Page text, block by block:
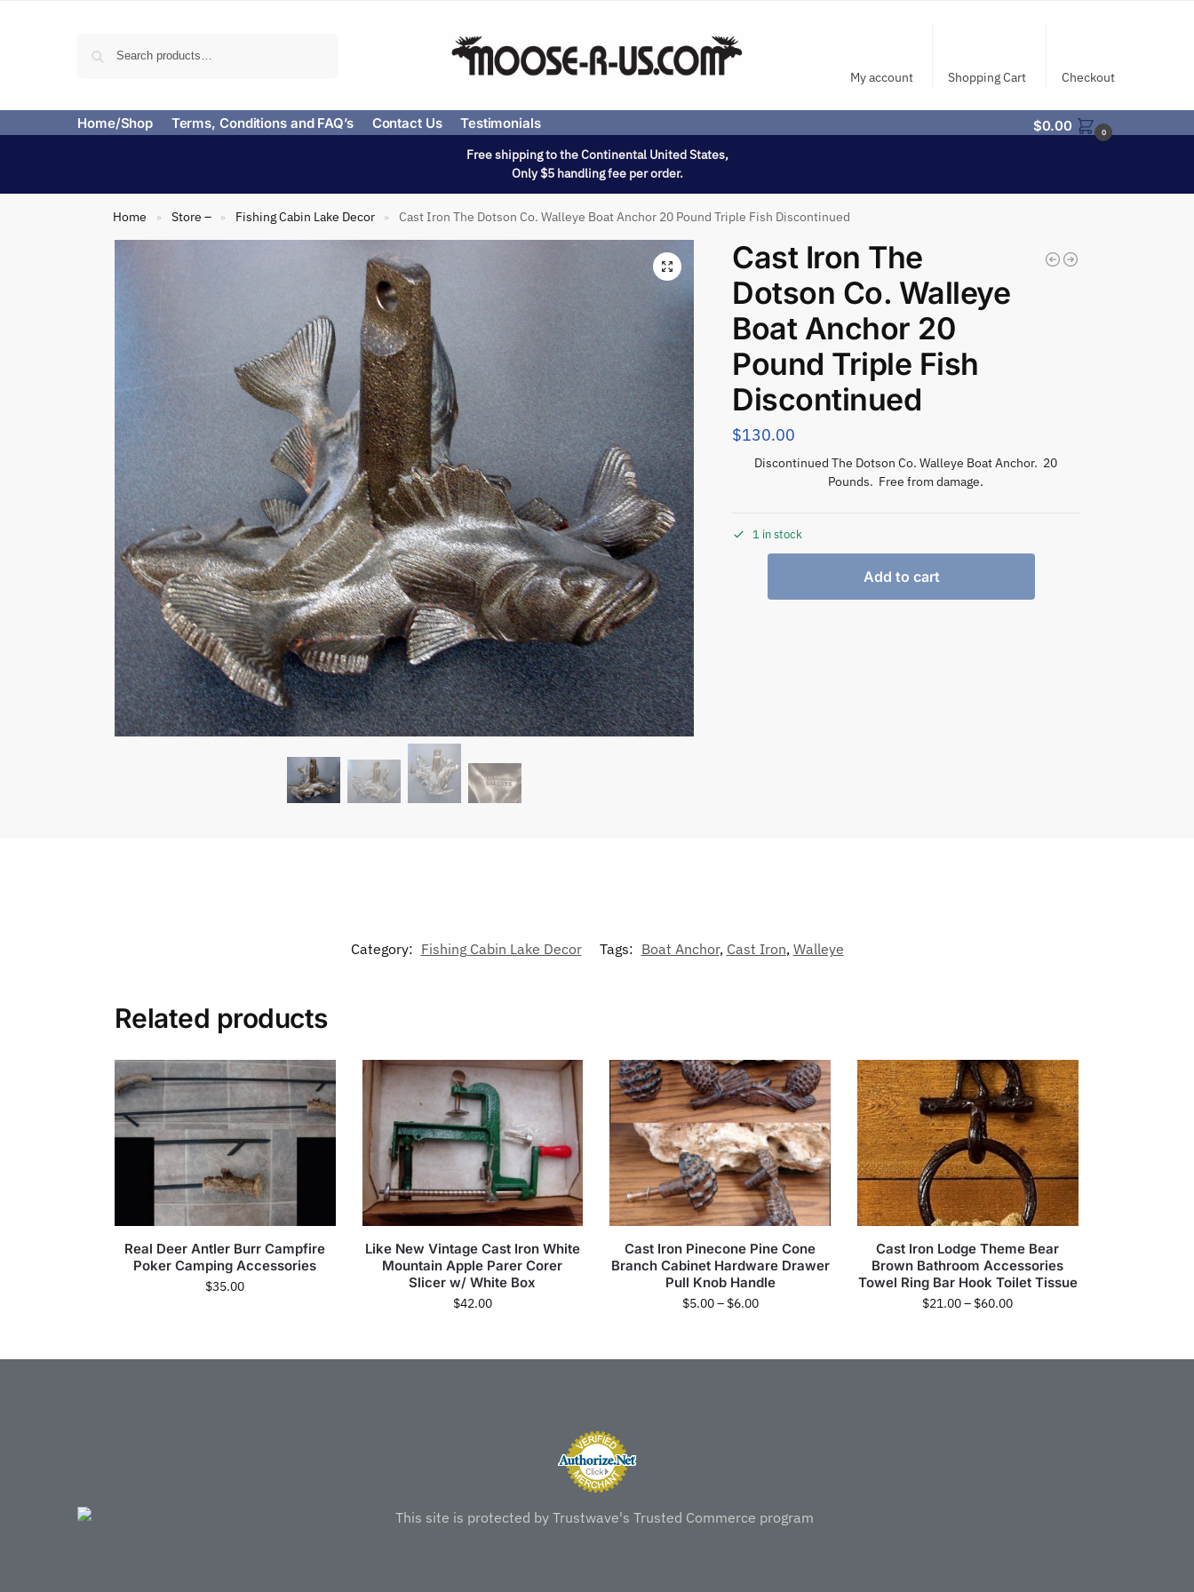
My account Shopping Cart Checkout
Home/Shop Terms, Conditions and FAQ’s Contact Us Testimonials $0.00 0
Free shipping to the Continental United States,
Only $5 handling fee per order.
Home » Store – » Fishing Cabin Lake Decor » Cast Iron The Dotson Co. Walleye Boat Anchor 20 Pound Triple Fish Discontinued
Cast Iron The
Dotson Co. Walleye
Boat Anchor 20
Pound Triple Fish
Discontinued
$130.00
Discontinued The Dotson Co. Walleye Boat Anchor. 20
Pounds. Free from damage.
1 in stock
Add to cart
Category: Fishing Cabin Lake Decor Tags: Boat Anchor, Cast Iron, Walleye
Related products
Real Deer Antler Burr Campfire
Poker Camping Accessories
$35.00
Like New Vintage Cast Iron White
Mountain Apple Parer Corer
Slicer w/ White Box
$42.00
Cast Iron Pinecone Pine Cone
Branch Cabinet Hardware Drawer
Pull Knob Handle
$5.00– $6.00
Cast Iron Lodge Theme Bear
Brown Bathroom Accessories
Towel Ring Bar Hook Toilet Tissue
$21.00– $60.00